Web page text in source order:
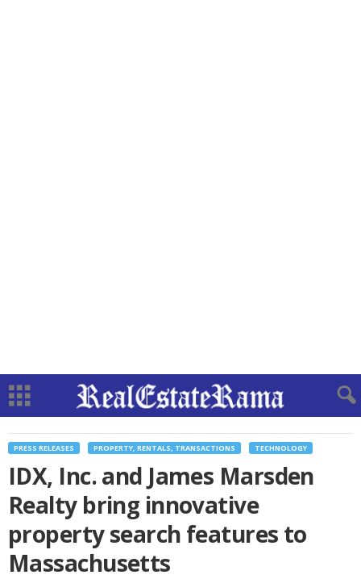
PRESS RELEASES PROPERTY, RENTALS, TRANSACTIONS TECHNOLOGY
IDX, Inc. and James Marsden
Realty bring innovative
property search features to
Massachusetts